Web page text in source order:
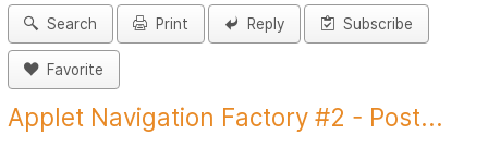
Search Print Reply Subscribe
Favorite
Applet Navigation Factory #2 - Post...